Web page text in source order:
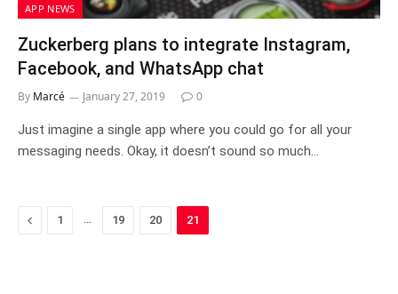
APP NEWS
Zuckerberg plans to integrate Instagram,
Facebook, and WhatsApp chat
By Marcé January 27, 2019 0
Just imagine a single app where you could go for all your
messaging needs. Okay, it doesn’t sound so much…
Previous
1 19 20 21